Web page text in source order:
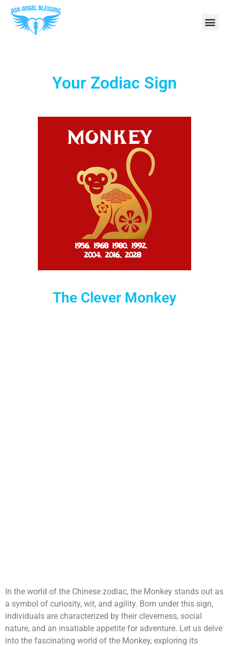
Your Zodiac Sign
The Clever Monkey
In the world of the Chinese zodiac, the Monkey stands out as
a symbol of curiosity, wit, and agility. Born under this sign,
individuals are characterized by their cleverness, social
nature, and an insatiable appetite for adventure. Let us delve
into the fascinating world of the Monkey, exploring its